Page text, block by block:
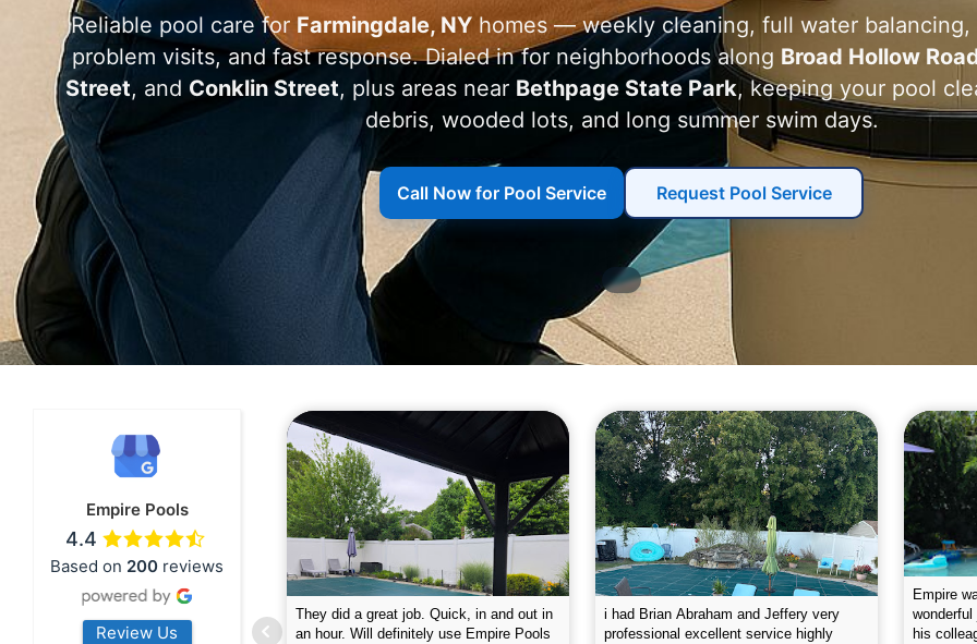
Reliable pool care for
homes — weekly cleaning, full water balancing,
problem visits, and fast response. Dialed in for neighborhoods along Broad Hollow
Street, and Conklin Street, plus areas near Bethpage State Park, keeping your pool
debris, wooded lots, and long summer swim days.
Call Now for Pool Service Request Pool Service
Empire Pools
4.4
Based on 200 reviews
Review Us
was very professional and did a
colleagues about how good their
The guys did a great job closing the pool.
Text me when they were in the way. They
were finished in under 40 mins, and
Empire leaves my pool sparkling on a
weekly basis. They are very
accommodating. I first called on Friday
I was
will
picture